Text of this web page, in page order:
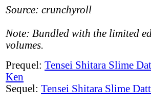
Source: crunchyroll
Note: Bundled with the limited
volumes.
Prequel: Tensei Shitara Slime
Ken
Sequel: Tensei Shitara Slime